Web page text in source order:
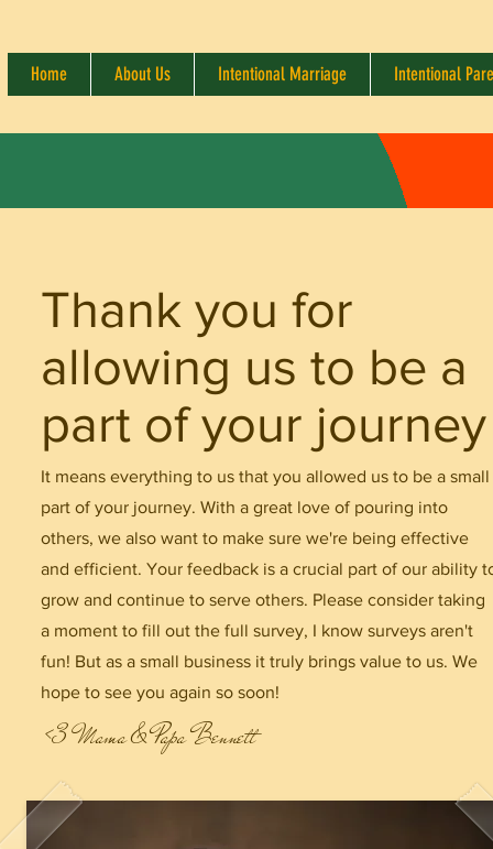
Home About Us Intentional Marriage Intentional
Thank you for
allowing us to be a
part of your journey
It means everything to us that you allowed us to be a small
part of your journey. With a great love of pouring into
others, we also want to make sure we're being effective
and efficient. Your feedback is a crucial part of our ability
grow and continue to serve others. Please consider taking
a moment to fill out the full survey, I know surveys aren't
fun! But as a small business it truly brings value to us. We
hope to see you again so soon!
<3 Mama & Papa Bennett